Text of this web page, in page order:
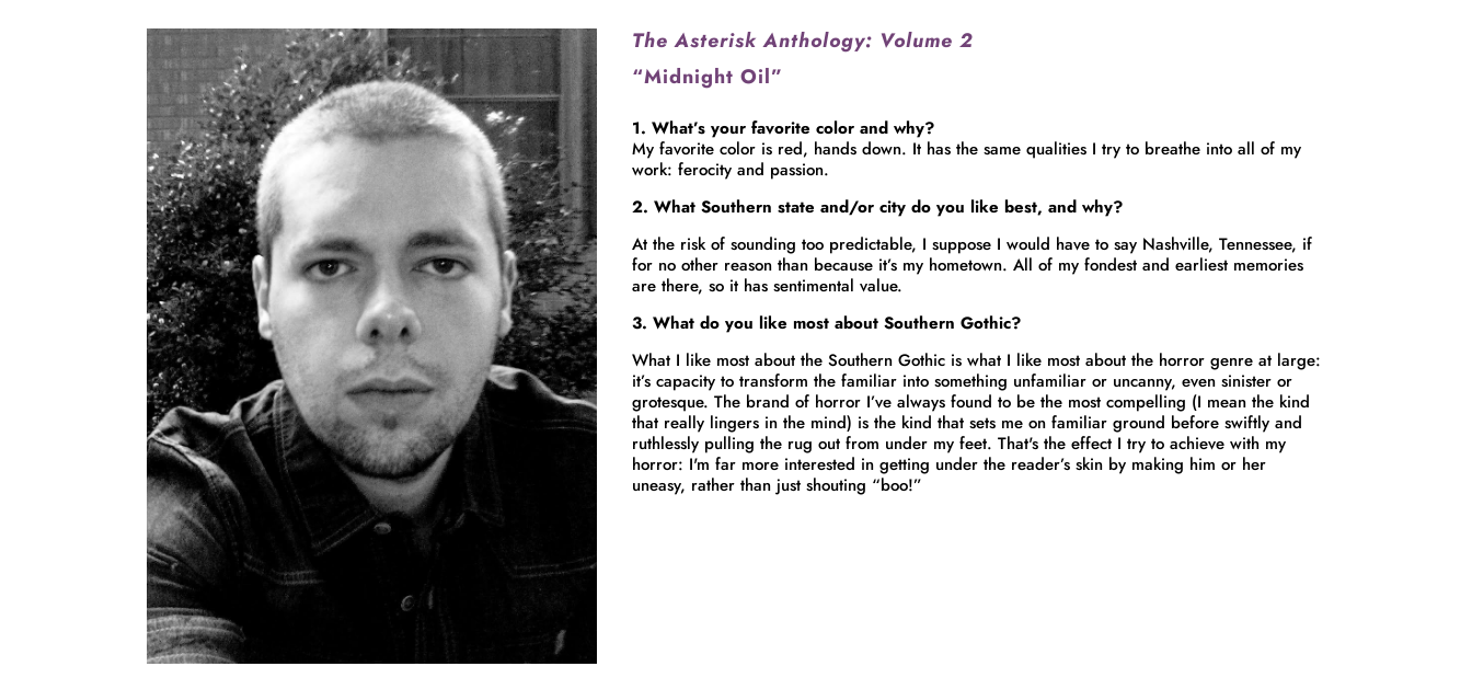
The Asterisk Anthology: Volume 2
“Midnight Oil”
1. What’s your favorite color and why?
Myfavorite color is red, hands down. It has the same qualities I try to breathe into all of my
work: ferocity and passion.
2. What Southern state and/or city do you like best, and why?
At the risk of sounding too predictable, I suppose I would have to say Nashville, Tennessee, if
for no other reason than because it’s my hometown. All of my fondest and earliest memories
are there, so it has sentimental value.
3.What do you like most about Southern Gothic?
What I like most about the Southern Gothic is what I like most about the horror genre at large:
it’s capacity to transform the familiar into something unfamiliar or uncanny, even sinister or
grotesque. The brand of horror I’ve always found to be the most compelling (I mean the kind
that really lingers in the mind) is the kind that sets me on familiar ground before swiftly and
ruthlessly pulling the rug out from under my feet. That's the effect I try to achieve with my
horror: I'm far more interested in getting under the reader’s skin by making him or her
uneasy, rather than just shouting “boo!”